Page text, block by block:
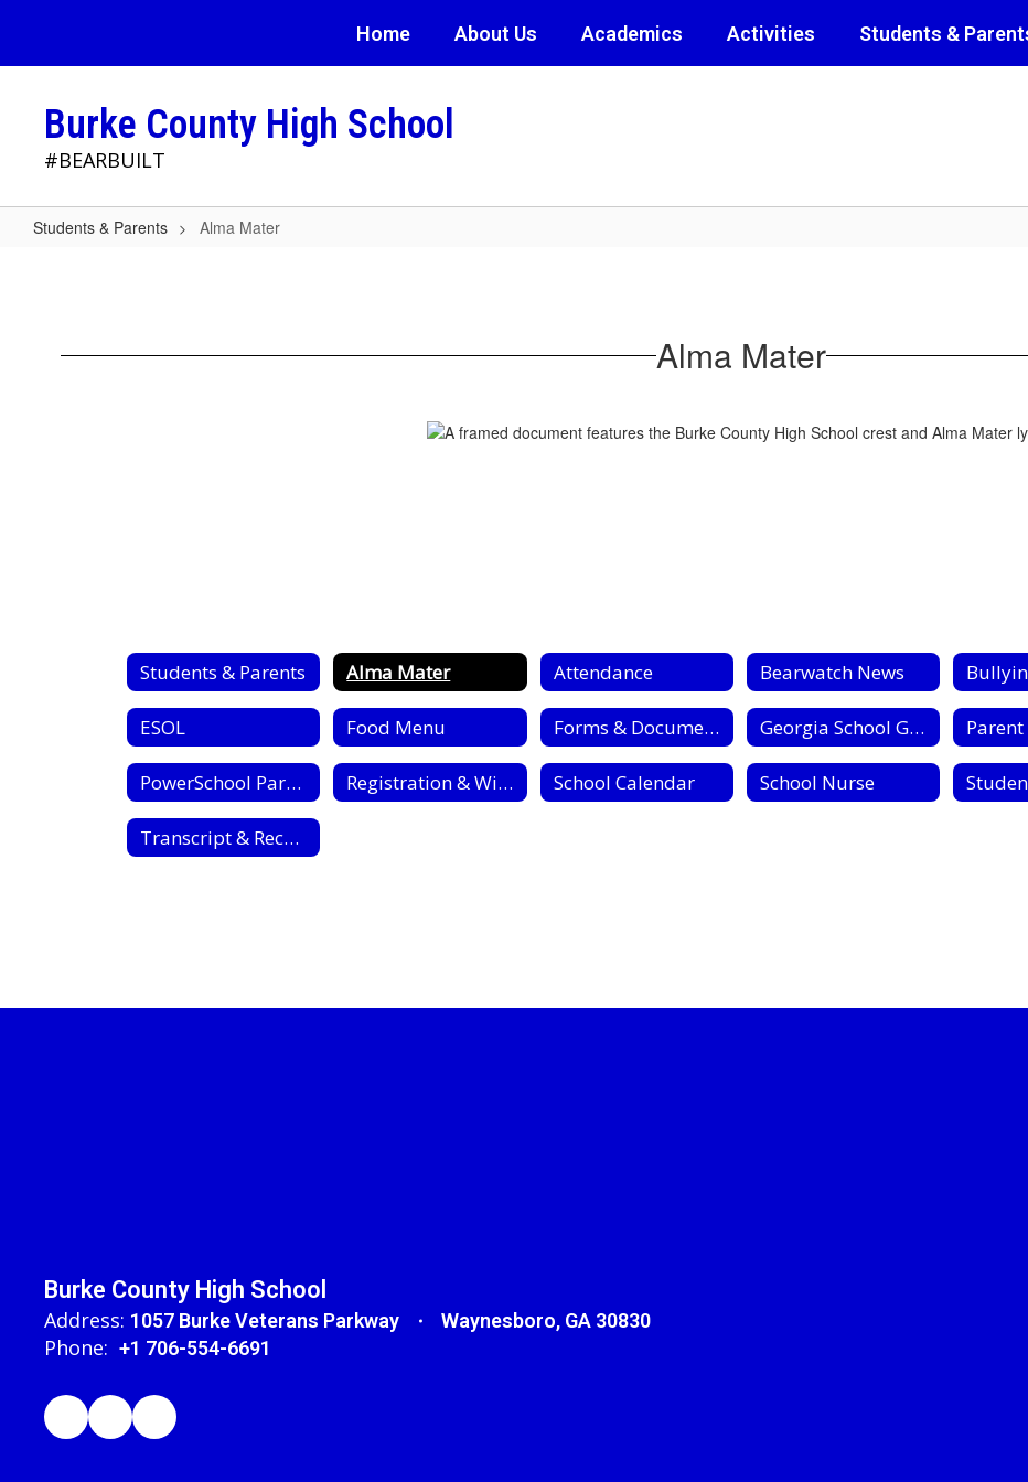
main
Home About Us Academics Activities Students &
Burke County High School
#BEARBUILT
Students & Parents Alma Mater
Alma Mater
Students & Parents Alma Mater Attendance Bearwatch News
ESOL Food Menu Forms & Documents Georgia School Grades Reports
PowerSchool Parent Portal Registration & Withdrawl School Calendar School Nurse
Transcript & Record Requests
Burke County High School
Address: 1057 Burke Veterans Parkway Waynesboro, GA 30830
Phone: +1 706-554-6691